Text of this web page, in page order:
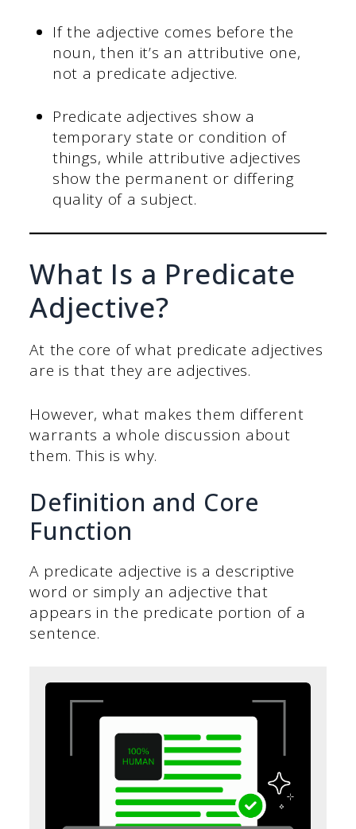
If the adjective comes before the
noun, then it’s an attributive one,
not a predicate adjective.
Predicate adjectives show a
temporary state or condition of
things, while attributive adjectives
show the permanent or differing
quality of a subject.
What Is a Predicate
Adjective?
At the core of what predicate adjectives
are is that they are adjectives.
However, what makes them different
warrants a whole discussion about
them. This is why.
Definition and Core
Function
A predicate adjective is a descriptive
word or simply an adjective that
appears in the predicate portion of a
sentence.